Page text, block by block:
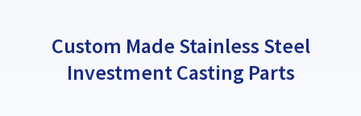
Custom Made Stainless Steel
Investment Casting Parts